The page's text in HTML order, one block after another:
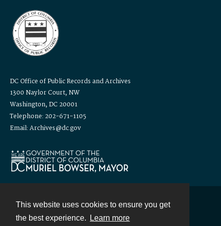
This website uses cookies to ensure you get
the best experience.
Learn more
DC Office of Public Records and Archives
1300 Naylor Court, NW
Washington, DC 20001
Telephone: 202-671-1105
Email: Archives@dc.gov